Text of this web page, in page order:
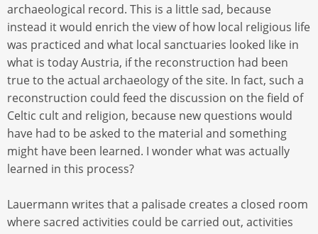
archaeological record. This is a little sad, because
instead it would enrich the view of how local religious life
was practiced and what local sanctuaries looked like in
what is today Austria, if the reconstruction had been
true to the actual archaeology of the site. In fact, such a
reconstruction could feed the discussion on the field of
Celtic cult and religion, because new questions would
have had to be asked to the material and something
might have been learned. I wonder what was actually
learned in this process?
Lauermann writes that a palisade creates a closed room
where sacred activities could be carried out, activities